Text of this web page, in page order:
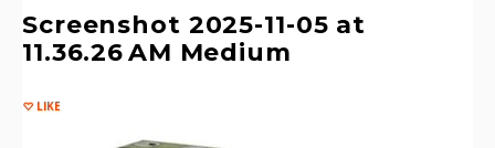
Screenshot 2025-11-05 at
11.36.26 AM Medium
LIKE